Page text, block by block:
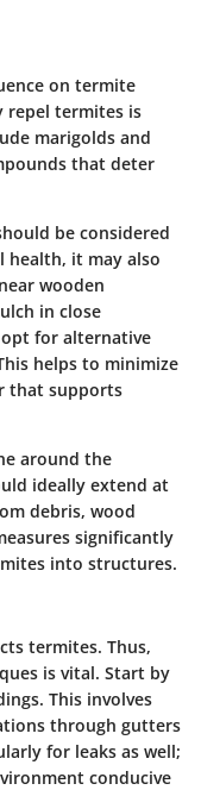
on termite
repel termites is
marigolds and
that deter
be considered
health, it may also
wooden
in close
for alternative
helps to minimize
that supports
around the
ideally extend at
debris, wood
significantly
into structures.
termites. Thus,
is vital. Start by
This involves
through gutters
for leaks as well;
conducive